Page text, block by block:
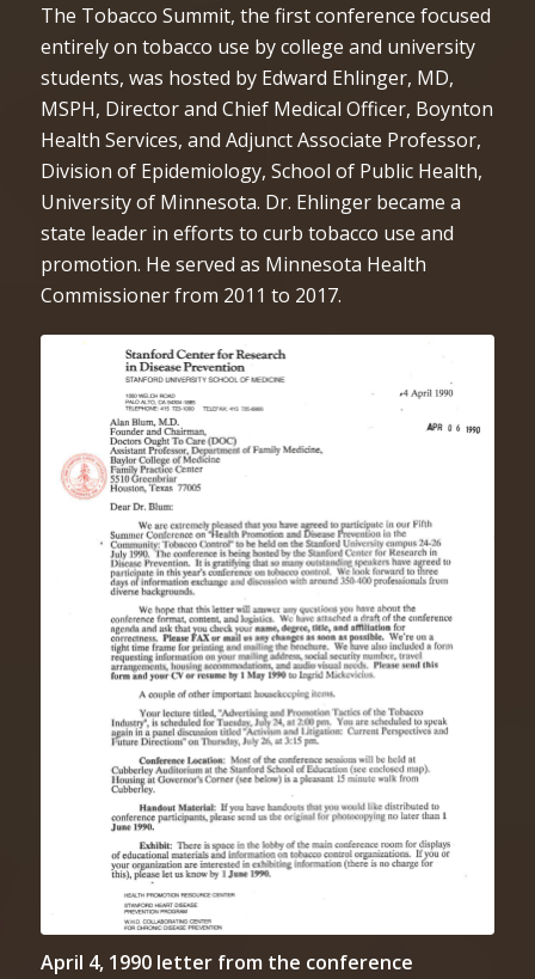
The Tobacco Summit, the first conference focused
entirely on tobacco use by college and university
students, was hosted by Edward Ehlinger, MD,
MSPH, Director and Chief Medical Officer, Boynton
Health Services, and Adjunct Associate Professor,
Division of Epidemiology, School of Public Health,
University of Minnesota. Dr. Ehlinger became a
state leader in efforts to curb tobacco use and
promotion. He served as Minnesota Health
Commissioner from 2011 to 2017.
April 4, 1990 letter from the conference